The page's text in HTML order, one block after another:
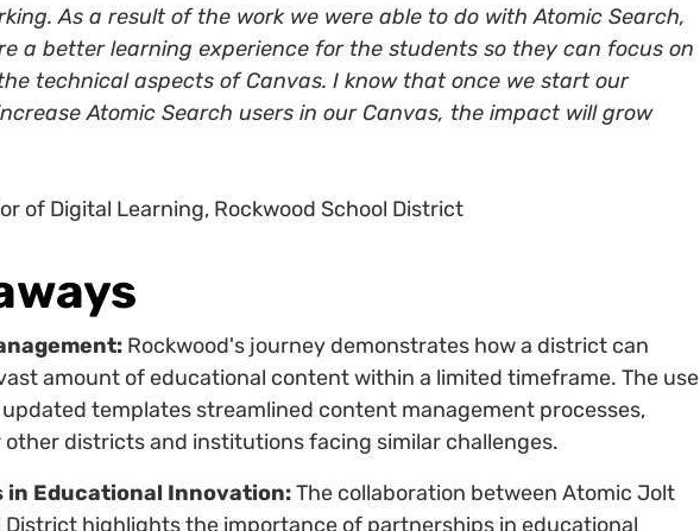
As a result of the work we were able to do with Atomic Search,
a better learning experience for the students so they can focus on
technical aspects of Canvas. I know that once we start our
Atomic Search users in our Canvas, the impact will grow
of Digital Learning, Rockwood School District
Rockwood's journey demonstrates how a district can
amount of educational content within a limited timeframe. The use
templates streamlined content management processes,
other districts and institutions facing similar challenges.
in Educational Innovation:The collaboration between Atomic Jolt
District highlights the importance of partnerships in educational